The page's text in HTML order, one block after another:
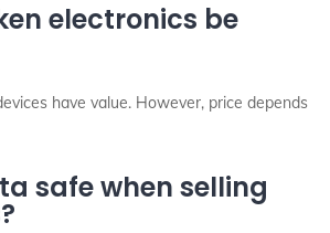
electronics be
have value. However, price depends
safe when selling